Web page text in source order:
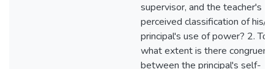
supervisor, and the teacher's
perceived classification of his/
principal's use of power? 2. To
what extent is there
between the principal's self-